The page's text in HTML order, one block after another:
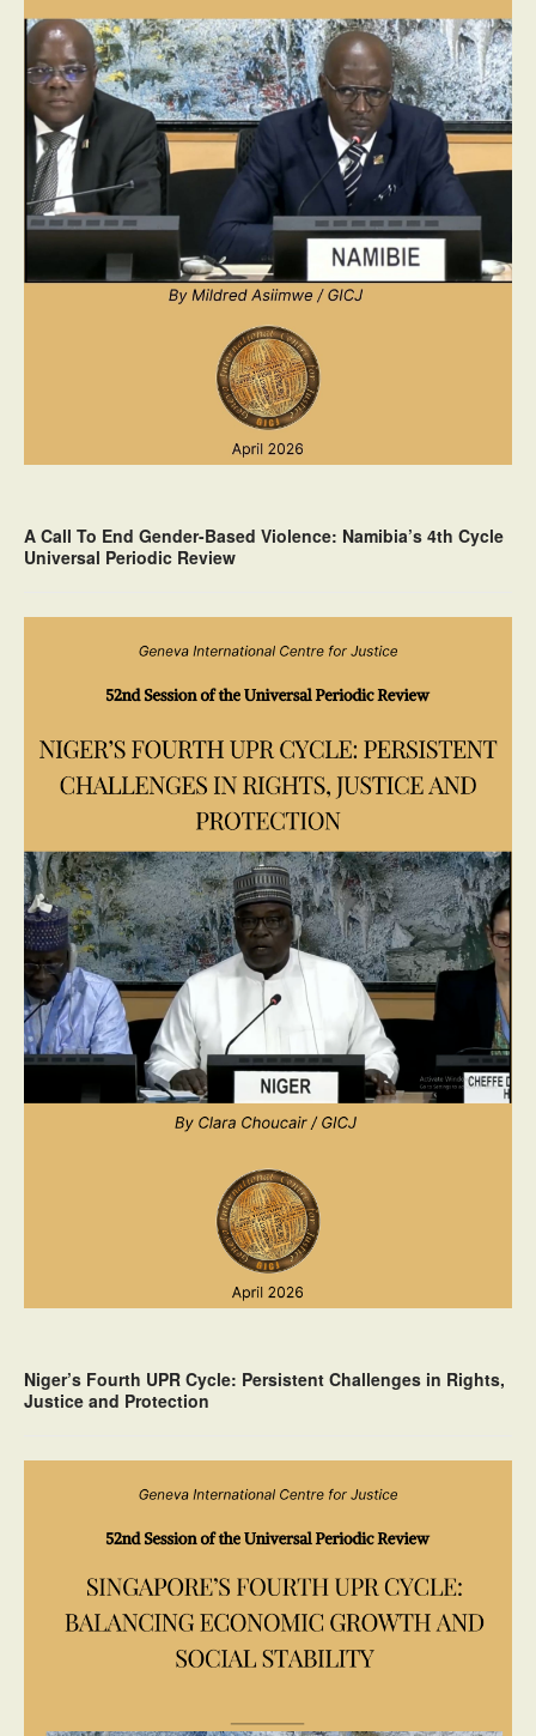
A Call To End Gender-Based Violence: Namibia’s 4th Cycle
Universal Periodic Review
Niger’s Fourth UPR Cycle: Persistent Challenges in Rights,
Justice and Protection